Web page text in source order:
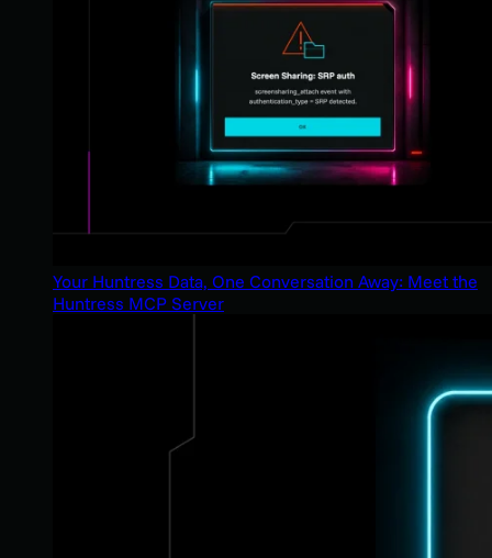
Your Huntress Data, One Conversation Away: Meet the
Huntress MCP Server